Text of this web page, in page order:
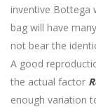
inventive Bottega
bag will have
not bear the
A good
the actual factor
enough variation